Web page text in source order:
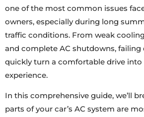
one of the most common issues
owners, especially during long
traffic conditions. From weak
and complete AC shutdowns,
quickly turn a comfortable drive into
experience.
In this comprehensive guide, we’ll
parts of your car’s AC system are